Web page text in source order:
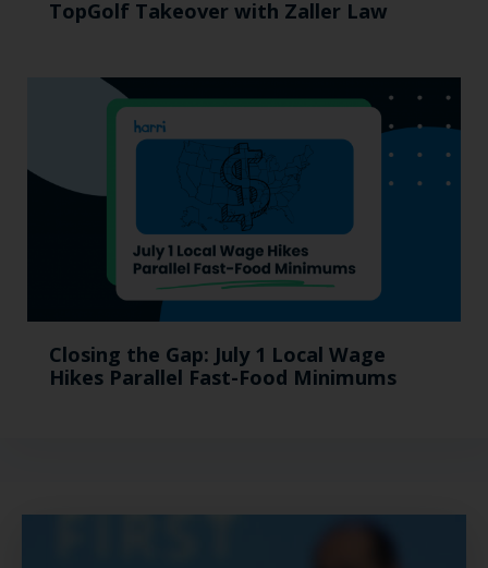
TopGolf Takeover with Zaller Law
Closing the Gap: July 1 Local Wage
Hikes Parallel Fast-Food Minimums